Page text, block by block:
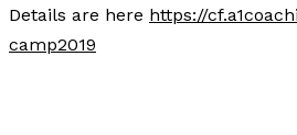
Details are here https://
camp2019